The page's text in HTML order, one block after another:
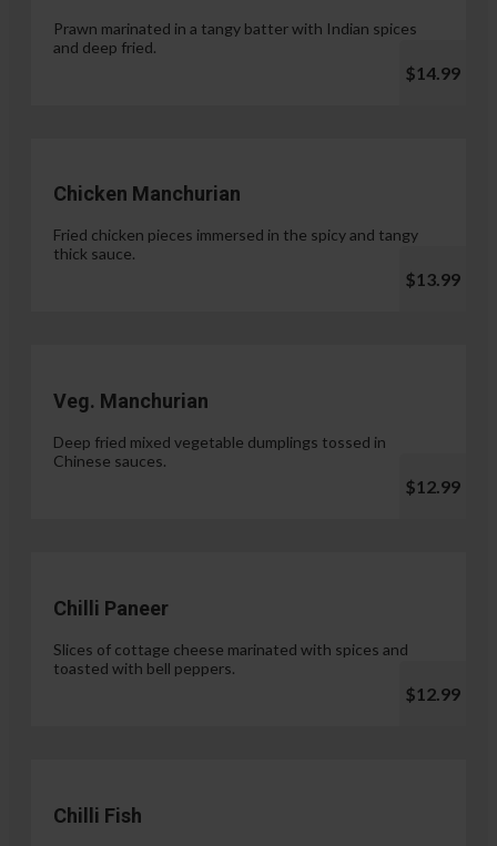
Prawn marinated in a tangy batter with Indian spices
and deep fried.
$14.99
Chicken Manchurian
Fried chicken pieces immersed in the spicy and tangy
thick sauce.
$13.99
Veg. Manchurian
Deep fried mixed vegetable dumplings tossed in
Chinese sauces.
$12.99
Chilli Paneer
Slices of cottage cheese marinated with spices and
toasted with bell peppers.
$12.99
Chilli Fish